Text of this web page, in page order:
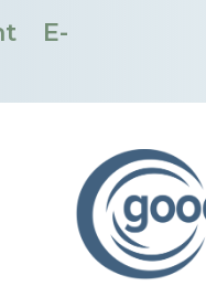
E-